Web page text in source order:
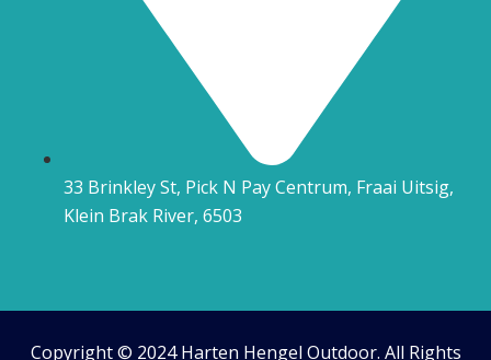
33 Brinkley St, Pick N Pay Centrum, Fraai Uitsig,
Klein Brak River, 6503
Copyright © 2024 Harten Hengel Outdoor. All Rights